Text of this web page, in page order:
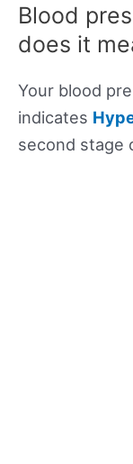
Blood
does it
Your blood
indicates
second stage